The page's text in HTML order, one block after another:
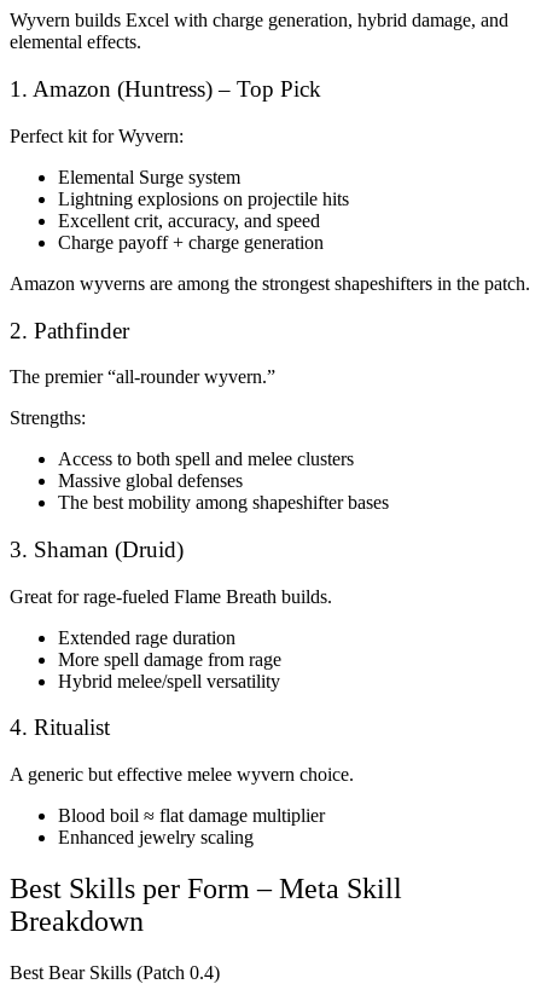
Wyvern builds Excel with charge generation, hybrid damage, and
elemental effects.
1. Amazon (Huntress) – Top Pick
Perfect kit for Wyvern:
Elemental Surge system
Lightning explosions on projectile hits
Excellent crit, accuracy, and speed
Charge payoff + charge generation
Amazon wyverns are among the strongest shapeshifters in the patch.
2. Pathfinder
The premier “all-rounder wyvern.”
Strengths:
Access to both spell and melee clusters
Massive global defenses
The best mobility among shapeshifter bases
3. Shaman (Druid)
Great for rage-fueled Flame Breath builds.
Extended rage duration
More spell damage from rage
Hybrid melee/spell versatility
4. Ritualist
A generic but effective melee wyvern choice.
Blood boil ≈ flat damage multiplier
Enhanced jewelry scaling
Best Skills per Form – Meta Skill
Breakdown
Best Bear Skills (Patch 0.4)